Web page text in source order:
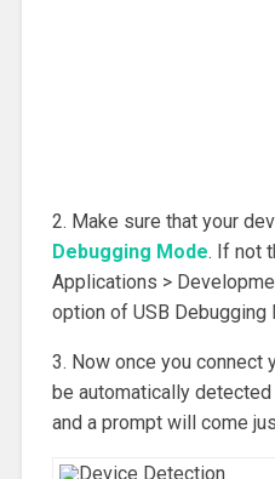
2. Make sure that your
Debugging Mode. If not
Applications >
option of USB Debugging
3. Now once you connect
be automatically
and a prompt will come